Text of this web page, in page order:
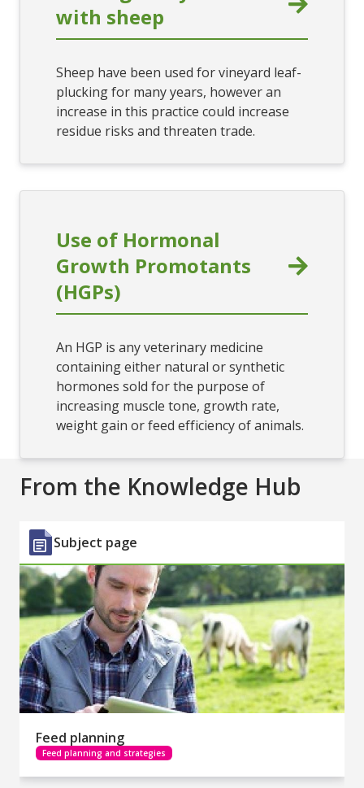
with sheep
Sheep have been used for vineyard leaf-
plucking for many years, however an
increase in this practice could increase
residue risks and threaten trade.
Use of Hormonal
Growth Promotants
(HGPs)
An HGP is any veterinary medicine
containing either natural or synthetic
hormones sold for the purpose of
increasing muscle tone, growth rate,
weight gain or feed efficiency of animals.
From the Knowledge Hub
Subject page
Feed planning
Feed planning and strategies